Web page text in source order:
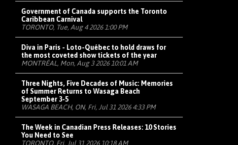
Government of Canada supports the Toronto
Caribbean Carnival
TORONTO, Tue, Aug 4 2026 1:00 PM
Diva in Paris - Loto-Québec to hold draws for
the most coveted show tickets of the year
MONTRÉAL, Mon, Aug 3 2026 10:01 AM
Three Nights, Five Decades of Music: Memories
of Summer Returns to Wasaga Beach
September 3-5
WASAGA BEACH, ON, Fri, Jul 31 2026 4:33 PM
The Week in Canadian Press Releases: 10 Stories
You Need to See
TORONTO, Fri, Jul 31 2026 10:18 AM